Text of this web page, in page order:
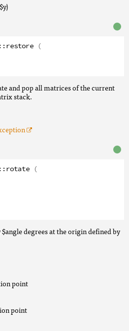
::restore (
and pop all matrices of the current
stack.
::rotate (
degrees at the origin defined by
point
point